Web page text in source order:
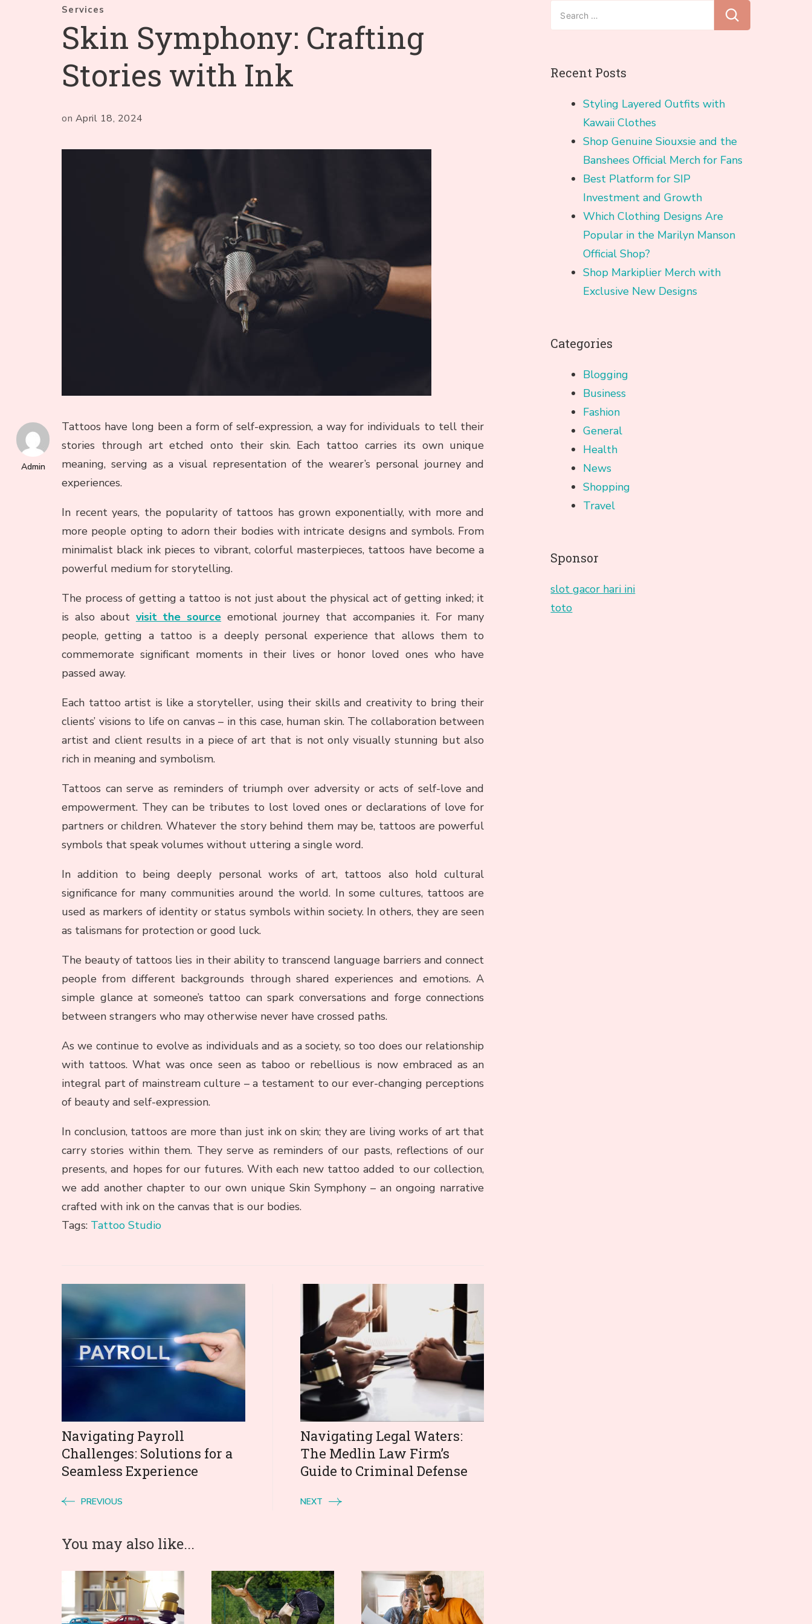
Services
Skin Symphony: Crafting
Stories with Ink
on April 18, 2024
Admin
Tattoos have long been a form of self-expression, a way for individuals to tell their
stories through art etched onto their skin. Each tattoo carries its own unique
meaning, serving as a visual representation of the wearer’s personal journey and
experiences.
In recent years, the popularity of tattoos has grown exponentially, with more and
more people opting to adorn their bodies with intricate designs and symbols. From
minimalist black ink pieces to vibrant, colorful masterpieces, tattoos have become a
powerful medium for storytelling.
The process of getting a tattoo is not just about the physical act of getting inked; it
is also about visit the source emotional journey that accompanies it. For many
people, getting a tattoo is a deeply personal experience that allows them to
commemorate significant moments in their lives or honor loved ones who have
passed away.
Each tattoo artist is like a storyteller, using their skills and creativity to bring their
clients’ visions to life on canvas – in this case, human skin. The collaboration between
artist and client results in a piece of art that is not only visually stunning but also
rich in meaning and symbolism.
Tattoos can serve as reminders of triumph over adversity or acts of self-love and
empowerment. They can be tributes to lost loved ones or declarations of love for
partners or children. Whatever the story behind them may be, tattoos are powerful
symbols that speak volumes without uttering a single word.
In addition to being deeply personal works of art, tattoos also hold cultural
significance for many communities around the world. In some cultures, tattoos are
used as markers of identity or status symbols within society. In others, they are seen
as talismans for protection or good luck.
The beauty of tattoos lies in their ability to transcend language barriers and connect
people from different backgrounds through shared experiences and emotions. A
simple glance at someone’s tattoo can spark conversations and forge connections
between strangers who may otherwise never have crossed paths.
As we continue to evolve as individuals and as a society, so too does our relationship
with tattoos. What was once seen as taboo or rebellious is now embraced as an
integral part of mainstream culture – a testament to our ever-changing perceptions
of beauty and self-expression.
In conclusion, tattoos are more than just ink on skin; they are living works of art that
carry stories within them. They serve as reminders of our pasts, reflections of our
presents, and hopes for our futures. With each new tattoo added to our collection,
we add another chapter to our own unique Skin Symphony – an ongoing narrative
crafted with ink on the canvas that is our bodies.
Tags: Tattoo Studio
Post
Navigation
Navigating Payroll
Challenges: Solutions for a
Seamless Experience
PREVIOUS
Navigating Legal Waters:
The Medlin Law Firm’s
Guide to Criminal Defense
NEXT
You may also like...
Search
for:
Recent Posts
Styling Layered Outfits with
Kawaii Clothes
Shop Genuine Siouxsie and the
Banshees Official Merch for Fans
Best Platform for SIP
Investment and Growth
Which Clothing Designs Are
Popular in the Marilyn Manson
Official Shop?
Shop Markiplier Merch with
Exclusive New Designs
Categories
Blogging
Business
Fashion
General
Health
News
Shopping
Travel
Sponsor
slot gacor hari ini
toto